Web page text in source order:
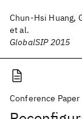
Chun-Hsi Huang,
et al.
GlobalSIP 2015
Conference Paper